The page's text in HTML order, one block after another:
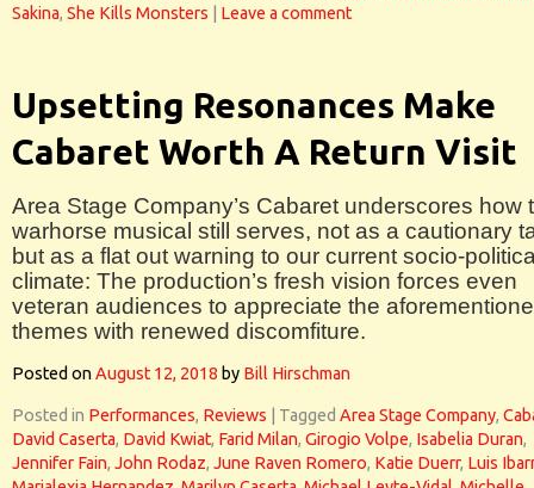
Sakina, She Kills Monsters Leave a comment
Upsetting Resonances Make
Cabaret Worth A Return Visit
Area Stage Company’s Cabaret underscores how
warhorse musical still serves, not as a cautionary
but as a flat out warning to our current socio-
climate: The production’s fresh vision forces even
veteran audiences to appreciate the
themes with renewed discomfiture.
Posted onAugust 12, 2018 by Bill Hirschman
Posted in Performances, Reviews Tagged Area Stage Company,
David Caserta, David Kwiat, Farid Milan, Girogio Volpe, Isabelia Duran,
Jennifer Fain, John Rodaz, June Raven Romero, Katie Duerr, Luis